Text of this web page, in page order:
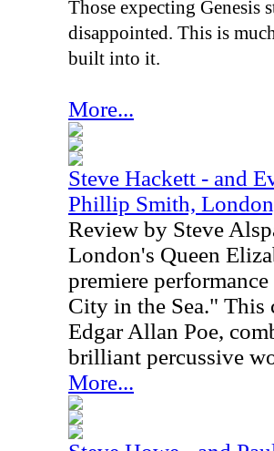
Those expecting Genesis
disappointed. This is
built into it.
More...
Steve Hackett - and
Phillip Smith,
Review by Steve
London's Queen
premiere
City in the Sea." This
Edgar Allan Poe,
brilliant percussive
More...